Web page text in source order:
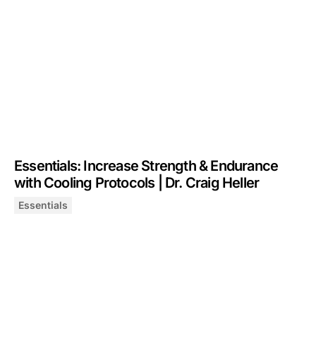
Essentials: Increase Strength & Endurance
with Cooling Protocols | Dr. Craig Heller
Essentials